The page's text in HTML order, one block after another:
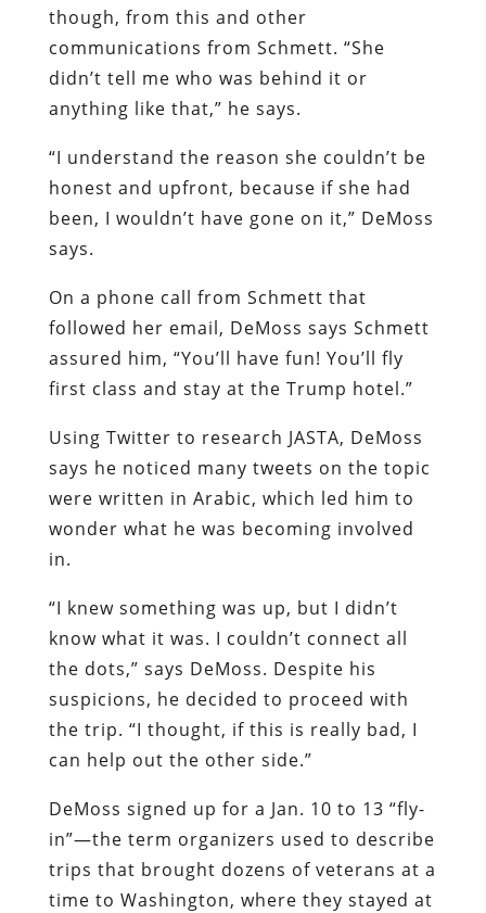
though, from this and other
communications from Schmett. “She
didn’t tell me who was behind it or
anything like that,” he says.
“I understand the reason she couldn’t be
honest and upfront, because if she had
been, I wouldn’t have gone on it,” DeMoss
says.
On a phone call from Schmett that
followed her email, DeMoss says Schmett
assured him, “You’ll have fun! You’ll fly
first class and stay at the Trump hotel.”
Using Twitter to research JASTA, DeMoss
says he noticed many tweets on the topic
were written in Arabic, which led him to
wonder what he was becoming involved
in.
“I knew something was up, but I didn’t
know what it was. I couldn’t connect all
the dots,” says DeMoss. Despite his
suspicions, he decided to proceed with
the trip. “I thought, if this is really bad, I
can help out the other side.”
DeMoss signed up for a Jan. 10 to 13 “fly-
in”—the term organizers used to describe
trips that brought dozens of veterans at a
time to Washington, where they stayed at